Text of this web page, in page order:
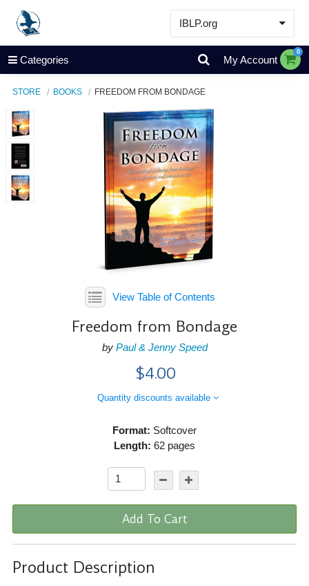
IBLP.org
Learn
Events & Resources
Store
Categories My Account
0
STORE BOOKS FREEDOM FROM BONDAGE
View Table of Contents
Freedom from Bondage
by Paul & Jenny Speed
$4.00
Quantity discounts available
Format: Softcover
Length: 62 pages
Add To Cart
Product Description